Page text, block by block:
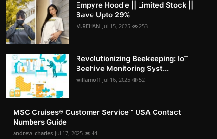
Empyre Hoodie || Limited Stock ||
Save Upto 29%
M.REHAN Jul 15, 2025 253
Revolutionizing Beekeeping: IoT
Beehive Monitoring Syst...
willamoff Jul 16, 2025 52
MSC Cruises®️ Customer Service™️ USA Contact
Numbers Guide
andrew_charles Jul 17, 2025 44